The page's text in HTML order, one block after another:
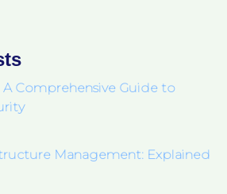
A Comprehensive Guide to
Management: Explained